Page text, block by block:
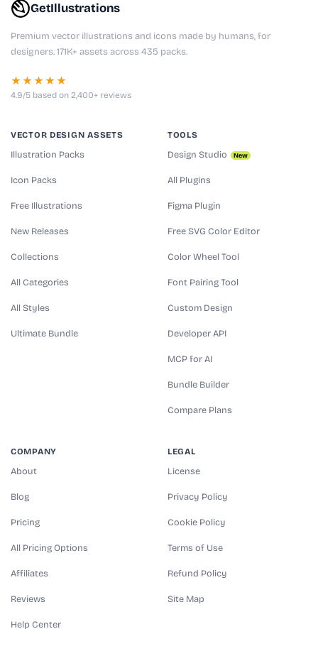
GetIllustrations
Premium vector illustrations and icons made by humans, for
designers. 171K+ assets across 435 packs.
★★★★★
4.9/5 based on 2,400+ reviews
VECTOR DESIGN ASSETS
Illustration Packs
Icon Packs
Free Illustrations
New Releases
Collections
All Categories
All Styles
Ultimate Bundle
TOOLS
Design Studio New
All Plugins
Figma Plugin
Free SVG Color Editor
Color Wheel Tool
Font Pairing Tool
Custom Design
Developer API
MCP for AI
Bundle Builder
Compare Plans
COMPANY
About
Blog
Pricing
All Pricing Options
Affiliates
Reviews
Help Center
LEGAL
License
Privacy Policy
Cookie Policy
Terms of Use
Refund Policy
Site Map